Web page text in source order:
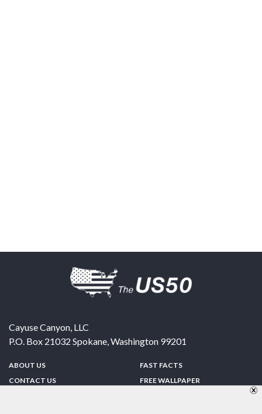
Cayuse Canyon, LLC
P.O. Box 21032 Spokane,Washington 99201
ABOUT US
CONTACT US
FAST FACTS
FREE WALLPAPER